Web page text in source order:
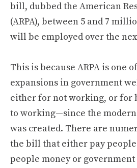
bill, dubbed the American
(ARPA), between 5 and 7
will be employed over the
This is because ARPA is one
expansions in government
either for not working, or for
to working—since the
was created. There are
the bill that either pay
people money or